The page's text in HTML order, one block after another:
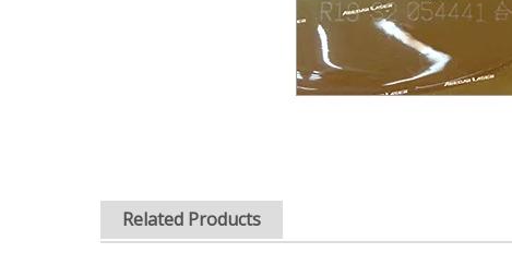
Related Products